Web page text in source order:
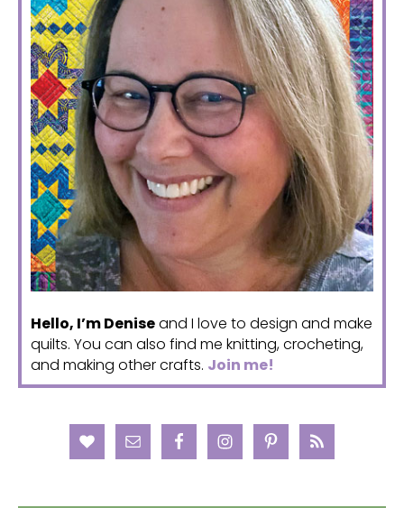
Hello, I’m Deniseand I love to design and make
quilts. You can also find me knitting, crocheting,
and making other crafts. Join me!